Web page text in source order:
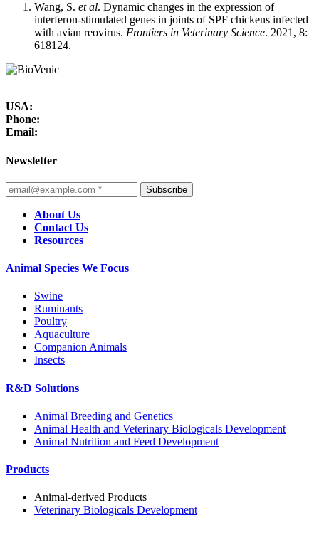
Wang, S. et al. Dynamic changes in the expression of
interferon-stimulated genes in joints of SPF chickens infected
with avian reovirus. Frontiers in Veterinary Science. 2021, 8:
618124.
USA:
Phone:
Email:
Newsletter
Subscribe
About Us
Contact Us
Resources
Animal Species We Focus
Swine
Ruminants
Poultry
Aquaculture
Companion Animals
Insects
R&D Solutions
Animal Breeding and Genetics
Animal Health and Veterinary Biologicals Development
Animal Nutrition and Feed Development
Products
Animal-derived Products
Veterinary Biologicals Development